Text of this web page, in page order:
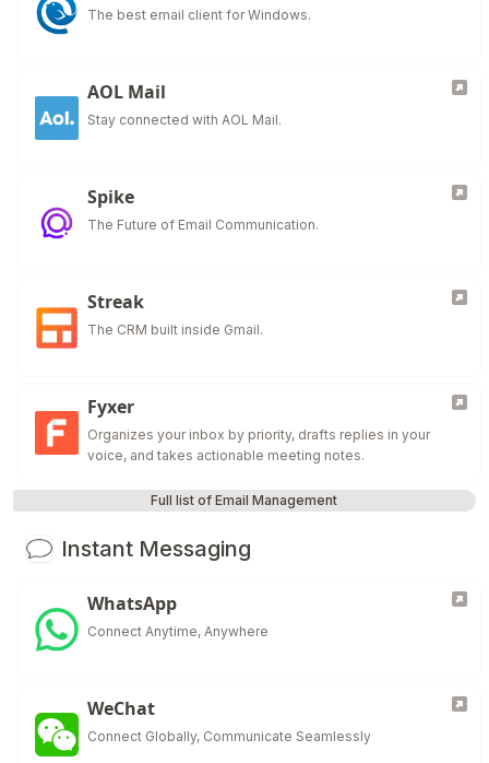
The best email client for Windows.
AOL Mail
Stay connected with AOL Mail.
Spike
The Future of Email Communication.
Streak
The CRM built inside Gmail.
Fyxer
Organizes your inbox by priority, drafts replies in your
voice, and takes actionable meeting notes.
Full list of Email Management
Instant Messaging
WhatsApp
Connect Anytime, Anywhere
WeChat
Connect Globally, Communicate Seamlessly